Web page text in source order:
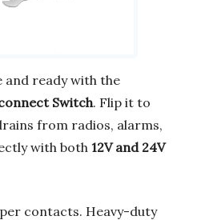
and ready with the
Switch. Flip it to
from radios, alarms,
with both 12V and 24V
contacts. Heavy-duty